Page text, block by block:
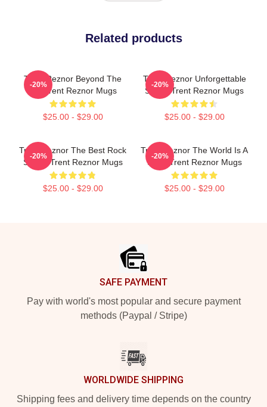
Related products
Trent Reznor Beyond The
Mic Trent Reznor Mugs
$25.00 - $29.00
-20%
Trent Reznor Unforgettable
Songs Trent Reznor Mugs
$25.00 - $29.00
-20%
Trent Reznor The Best Rock
Singer Trent Reznor Mugs
$25.00 - $29.00
-20%
Trent Reznor The World Is A
Song Trent Reznor Mugs
$25.00 - $29.00
-20%
SAFE PAYMENT
Pay with world's most popular and secure payment
methods (Paypal / Stripe)
WORLDWIDE SHIPPING
Shipping fees and delivery time depends on the country